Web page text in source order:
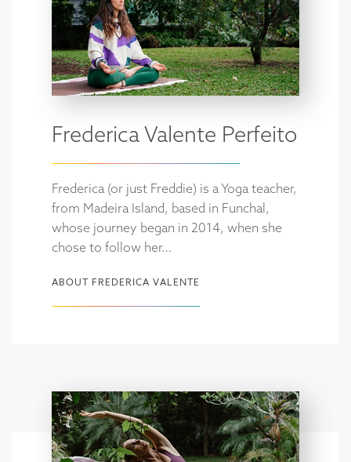
Frederica Valente Perfeito
Frederica (or just Freddie) is a Yoga teacher,
from Madeira Island, based in Funchal,
whose journey began in 2014, when she
chose to follow her…
ABOUT FREDERICA VALENTE